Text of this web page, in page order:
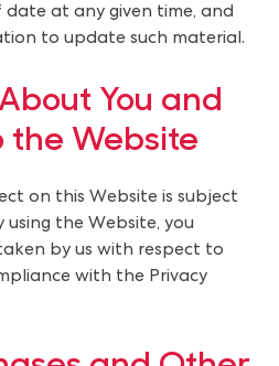
at any given time, and
to update such material.
You and
the Website
on this Website is subject
using the Website, you
by us with respect to
with the Privacy